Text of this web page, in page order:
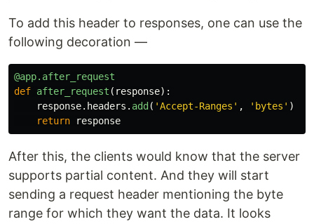
To add this header to responses, one can use the
following decoration —
@app.after_request
def after_request ( response):
response. headers . add ( 'Accept-Ranges ' , ' bytes ' )
return
response
After this, the clients would know that the server
supports partial content. And they will start
sending a request header mentioning the byte
range for which they want the data. It looks